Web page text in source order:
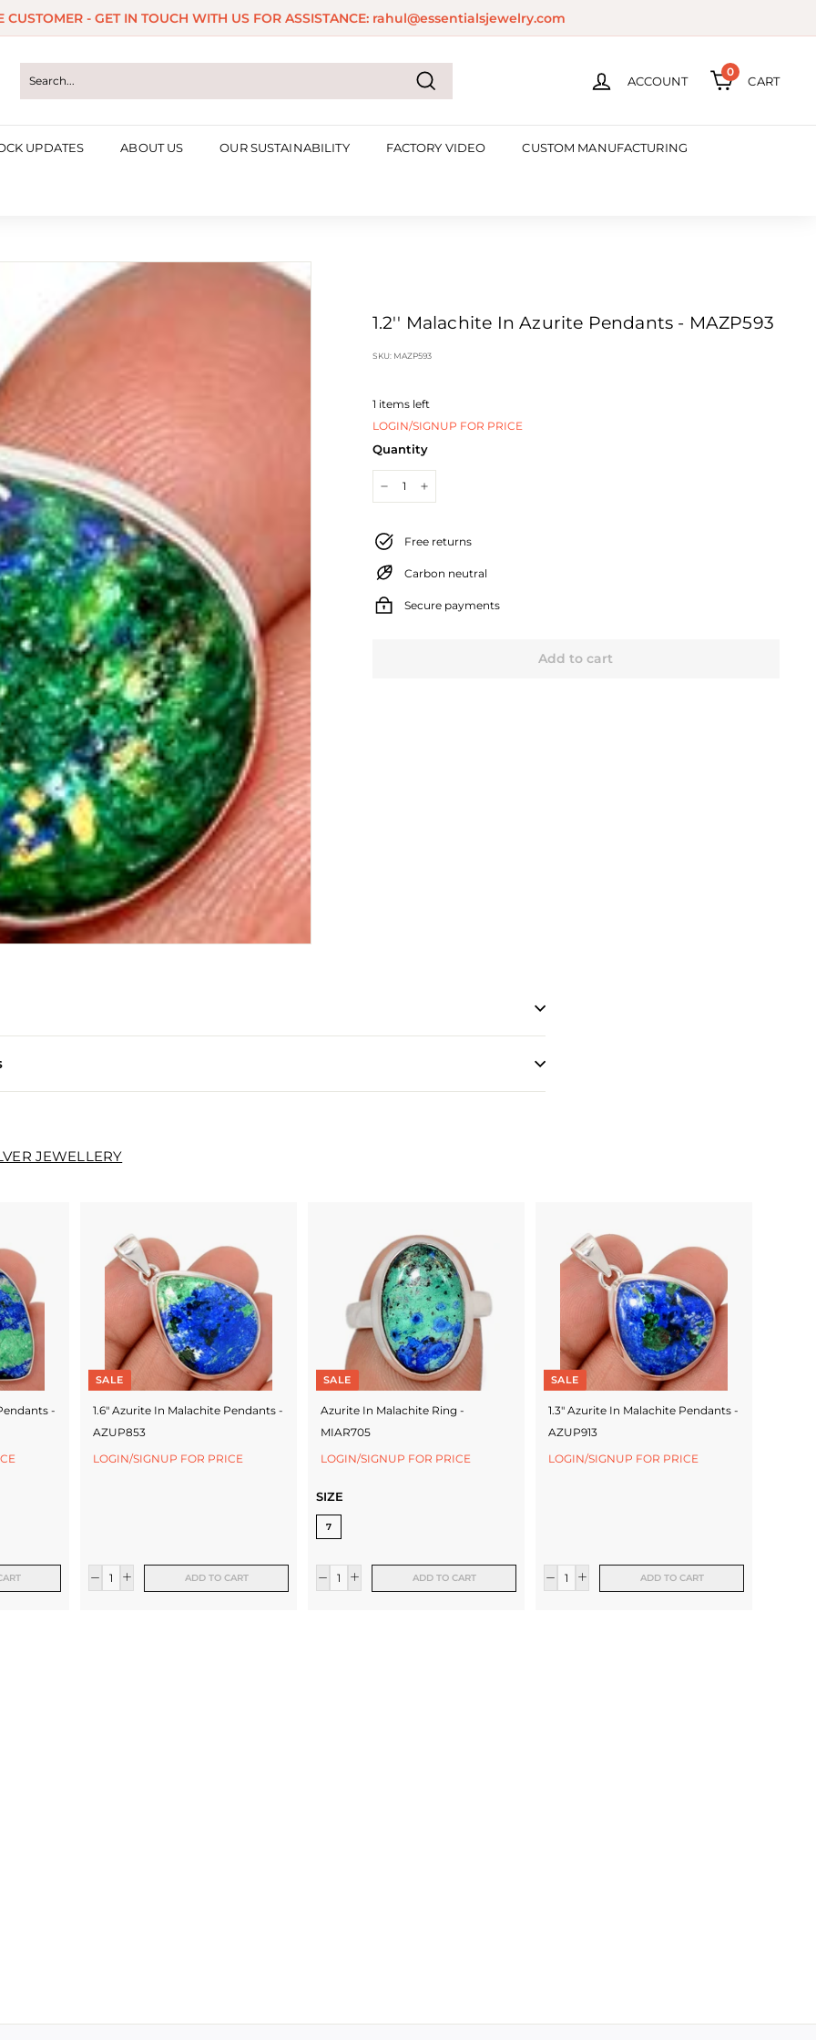
Pause
slideshow
CUSTOMER - GET IN TOUCH WITH US FOR ASSISTANCE: rahul@essentialsjewelry.com
Search
ACCOUNT
0
CART
UPDATES ABOUT US OUR SUSTAINABILITY FACTORY VIDEO CUSTOM MANUFACTURING
1.2'' Malachite In Azurite Pendants - MAZP593
SKU: MAZP593
1 items left
LOGIN/SIGNUP FOR PRICE
Quantity
Free returns
Carbon neutral
Secure payments
Add to cart
JEWELLERY
-
SALE
1.6" Azurite In Malachite Pendants -
AZUP853
LOGIN/SIGNUP FOR PRICE
ADD TO CART
SALE
Azurite In Malachite Ring -
MIAR705
LOGIN/SIGNUP FOR PRICE
SIZE
7
ADD TO CART
SALE
1.3" Azurite In Malachite Pendants -
AZUP913
LOGIN/SIGNUP FOR PRICE
ADD TO CART